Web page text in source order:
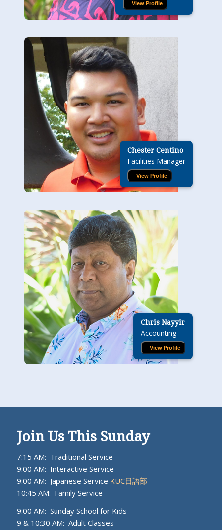
View Profile
Chester Centino
Facilities Manager
View Profile
Chris Nayyir
Accounting
View Profile
Join Us This Sunday
7:15 AM: Traditional Service
9:00 AM: Interactive Service
9:00 AM: Japanese Service KUC日語部
10:45 AM: Family Service
9:00 AM: Sunday School for Kids
9 & 10:30 AM: Adult Classes